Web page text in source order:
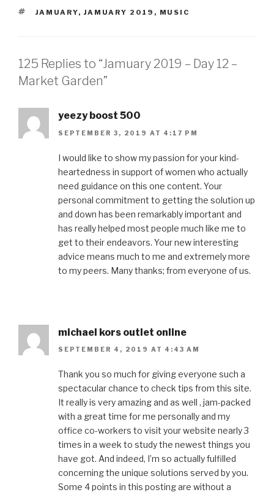
TAGS
JAMUARY, JAMUARY 2019 , MUSIC
125 Replies to “Jamuary 2019 – Day 12 –
Market Garden”
yeezy boost 500
SEPTEMBER 3, 2019 AT 4:17 PM
I would like to show my passion for your kind-
heartedness in support of women who actually
need guidance on this one content. Your
personal commitment to getting the solution up
and down has been remarkably important and
has really helped most people much like me to
get to their endeavors. Your new interesting
advice means much to me and extremely more
to my peers. Many thanks; from everyone of us.
michael kors outlet online
SEPTEMBER 4, 2019 AT 4:43 AM
Thank you so much for giving everyone such a
spectacular chance to check tips from this site.
It really is very amazing and as well , jam-packed
with a great time for me personally and my
office co-workers to visit your website nearly 3
times in a week to study the newest things you
have got. And indeed, I’m so actually fulfilled
concerning the unique solutions served by you.
Some 4 points in this posting are without a